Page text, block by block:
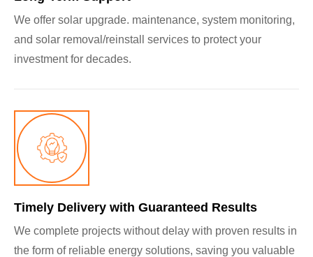
We offer solar upgrade. maintenance, system monitoring,
and solar removal/reinstall services to protect your
investment for decades.
Timely Delivery with Guaranteed Results
We complete projects without delay with proven results in
the form of reliable energy solutions, saving you valuable